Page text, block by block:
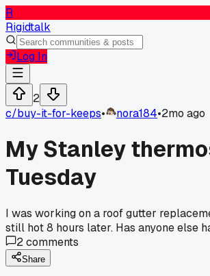
R
Rigidtalk
Log In
2
c/buy-it-for-keeps• nora184•2mo ago
My Stanley
Tuesday
I was working on a roof gutter
still hot 8 hours later. Has anyone else
2comments
Share